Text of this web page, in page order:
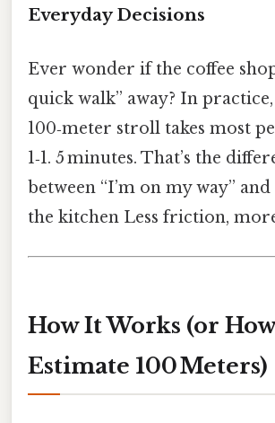
Everyday Decisions
Ever wonder if the coffee
quick walk” away? In
100‑meter stroll takes most
1‑1. 5 minutes. That’s the
between “I’m on my way”
the kitchen Less friction,
How It Works (or
Estimate 100 Meters)